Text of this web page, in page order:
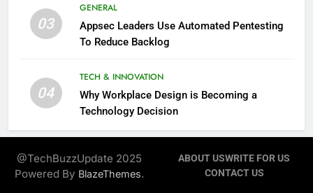
03
GENERAL
Appsec Leaders Use Automated Pentesting
To Reduce Backlog
04
TECH & INNOVATION
Why Workplace Design is Becoming a
Technology Decision
@TechBuzzUpdate 2025
Powered By BlazeThemes.
ABOUT USWRITE FOR US
CONTACT US